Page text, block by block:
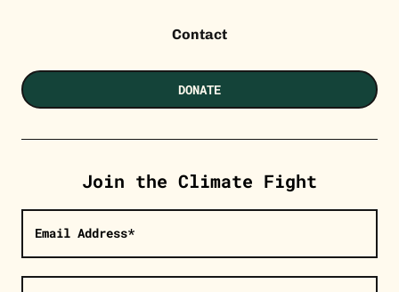
Contact
DONATE
Join the Climate Fight
Email Address*